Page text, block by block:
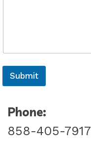
Submit
Phone:
858-405-7917